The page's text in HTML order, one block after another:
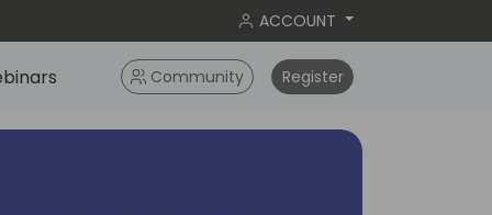
ACCOUNT
Community Register